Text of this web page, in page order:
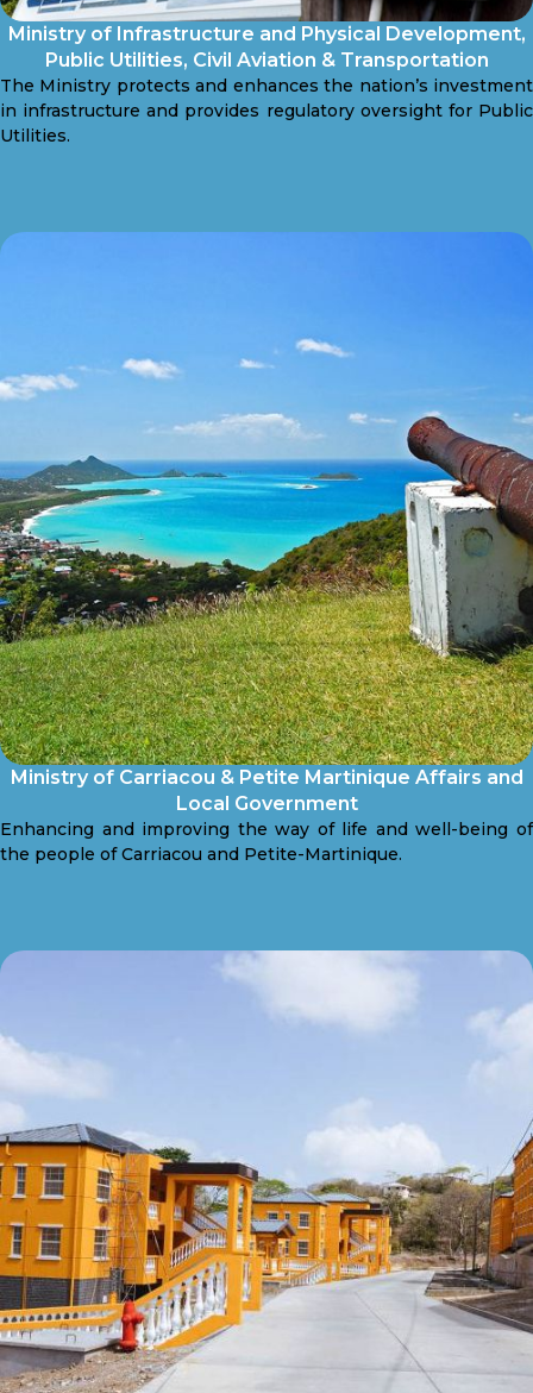
Ministry of Infrastructure and Physical Development,
Public Utilities, Civil Aviation & Transportation
The Ministry protects and enhances the nation’s investment
in infrastructure and provides regulatory oversight for Public
Utilities.
Ministry of Carriacou & Petite Martinique Affairs and
Local Government
Enhancing and improving the way of life and well-being of
the people of Carriacou and Petite-Martinique.